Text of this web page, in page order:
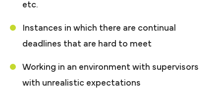
etc.
Instances in which there are continual
deadlines that are hard to meet
Working in an environment with supervisors
with unrealistic expectations